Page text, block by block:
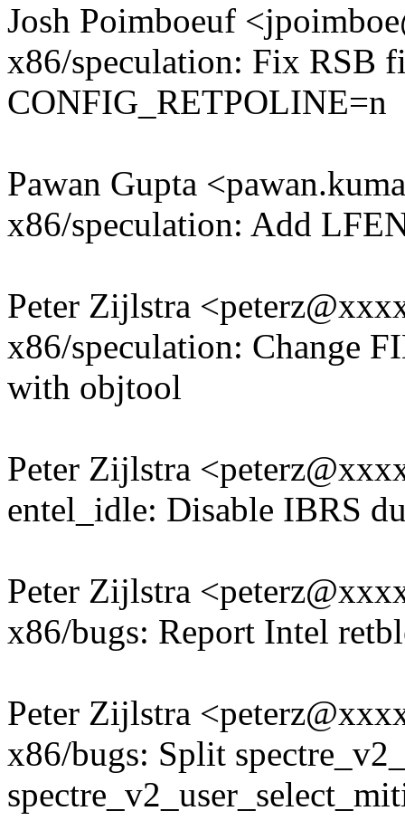
Josh Poimboeuf
x86/speculation: Fix RSB
CONFIG_RETPOLINE=n
Pawan Gupta
x86/speculation: Add
Peter Zijlstra
x86/speculation: Change
with objtool
Peter Zijlstra
entel_idle: Disable IBRS
Peter Zijlstra
x86/bugs: Report Intel
Peter Zijlstra
x86/bugs: Split